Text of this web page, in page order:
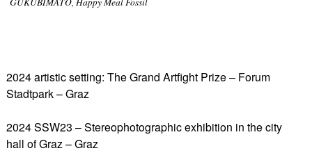
2024 artistic setting: The Grand Artfight Prize – Forum
Stadtpark – Graz
2024 SSW23 – Stereophotographic exhibition in the city
hall of Graz – Graz